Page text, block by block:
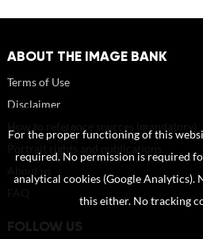
ABOUT THE IMAGE BANK
Terms of Use
Disclaimer
FOLLOW US
For the proper functioning of this
required. No permission is required
analytical cookies (Google Analytics).
this either. No tracking